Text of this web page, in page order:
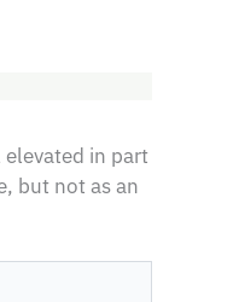
in part
but not as an